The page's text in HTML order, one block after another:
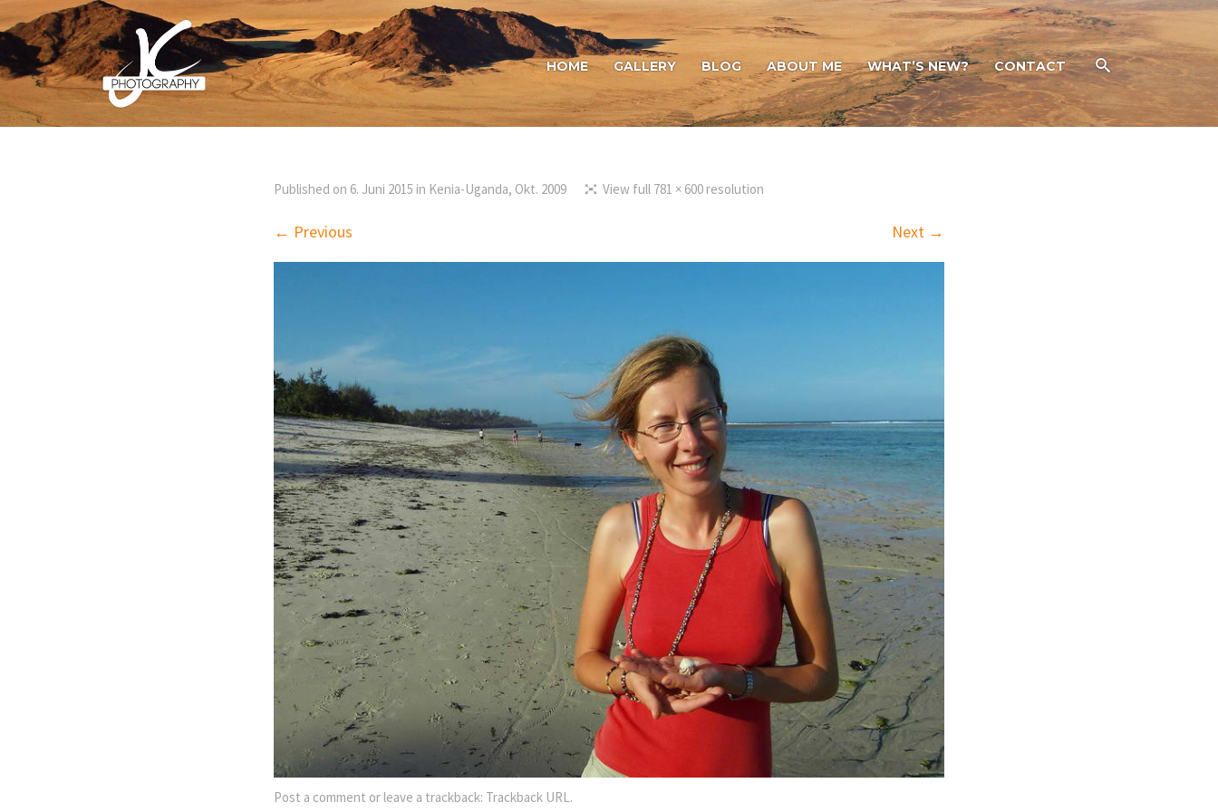
HOME GALLERY BLOG ABOUT ME WHAT’S NEW? CONTACT
Published on 6. Juni 2015 in Kenia-Uganda, Okt. 2009 View full 781 × 600 resolution
← Previous Next →
Post a comment or leave a trackback: Trackback URL .